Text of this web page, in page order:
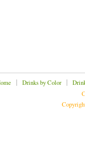
| Drinks by Color|